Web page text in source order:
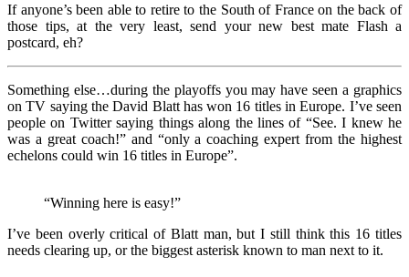
If anyone’s been able to retire to the South of France on the back of
those tips, at the very least, send your new best mate Flash a
postcard, eh?
Something else…during the playoffs you may have seen a graphics
on TV saying the David Blatt has won 16 titles in Europe. I’ve seen
people on Twitter saying things along the lines of “See. I knew he
was a great coach!” and “only a coaching expert from the highest
echelons could win 16 titles in Europe”.
“Winning here is easy!”
I’ve been overly critical of Blatt man, but I still think this 16 titles
needs clearing up, or the biggest asterisk known to man next to it.